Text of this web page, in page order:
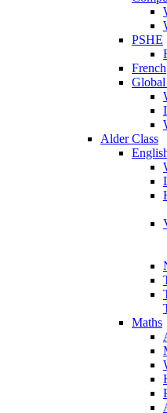
PSHE
French
Alder Class
Maths